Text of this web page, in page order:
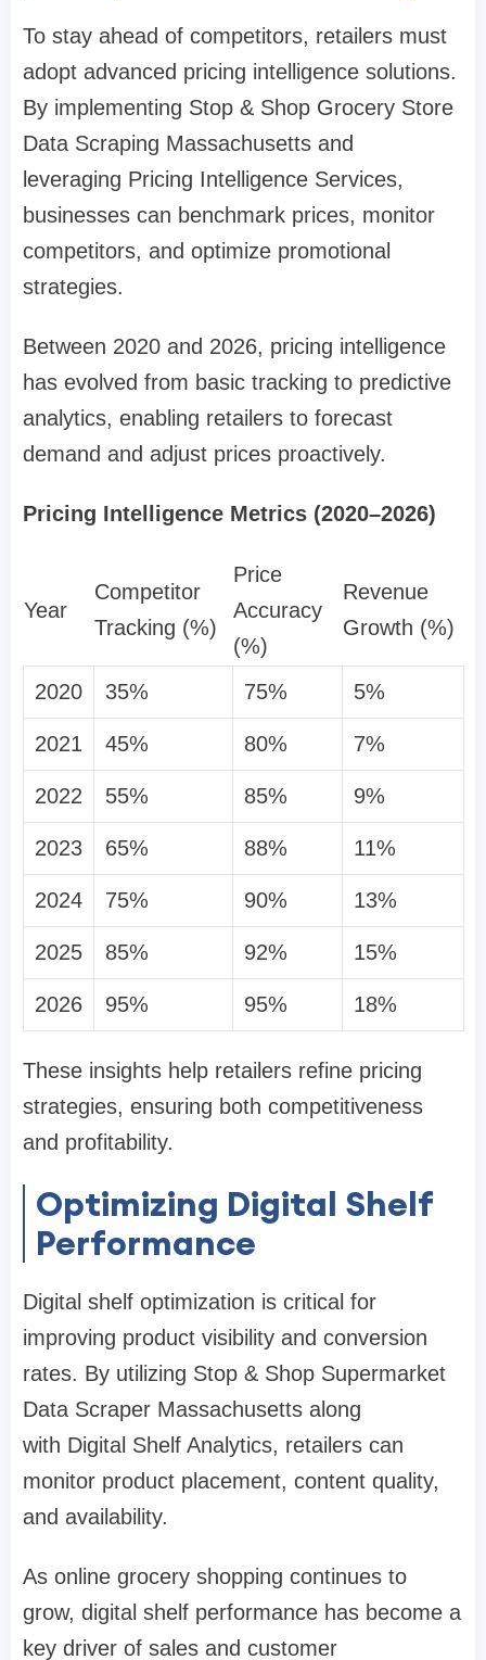
To stay ahead of competitors, retailers must
adopt advanced pricing intelligence solutions.
By implementing Stop & Shop Grocery Store
Data Scraping Massachusetts and
leveraging Pricing Intelligence Services,
businesses can benchmark prices, monitor
competitors, and optimize promotional
strategies.
Between 2020 and 2026, pricing intelligence
has evolved from basic tracking to predictive
analytics, enabling retailers to forecast
demand and adjust prices proactively.
Pricing Intelligence Metrics (2020–2026)
Year
Competitor
Tracking (%)
Price
Accuracy
(%)
Revenue
Growth (%)
2020 35% 75% 5%
2021 45% 80% 7%
2022 55% 85% 9%
2023 65% 88% 11%
2024 75% 90% 13%
2025 85% 92% 15%
2026 95% 95% 18%
These insights help retailers refine pricing
strategies, ensuring both competitiveness
and profitability.
Optimizing Digital Shelf
Performance
Digital shelf optimization is critical for
improving product visibility and conversion
rates. By utilizing Stop & Shop Supermarket
Data Scraper Massachusetts along
with Digital Shelf Analytics, retailers can
monitor product placement, content quality,
and availability.
As online grocery shopping continues to
grow, digital shelf performance has become a
key driver of sales and customer